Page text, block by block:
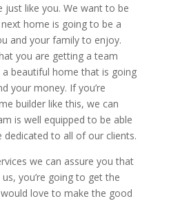
just like you. We want to be
home is going to be a
and your family to enjoy.
you are getting a team
beautiful home that is going
your money. If you’re
builder like this, we can
is well equipped to be able
to all of our clients.
we can assure you that
you’re going to get the
love to make the good